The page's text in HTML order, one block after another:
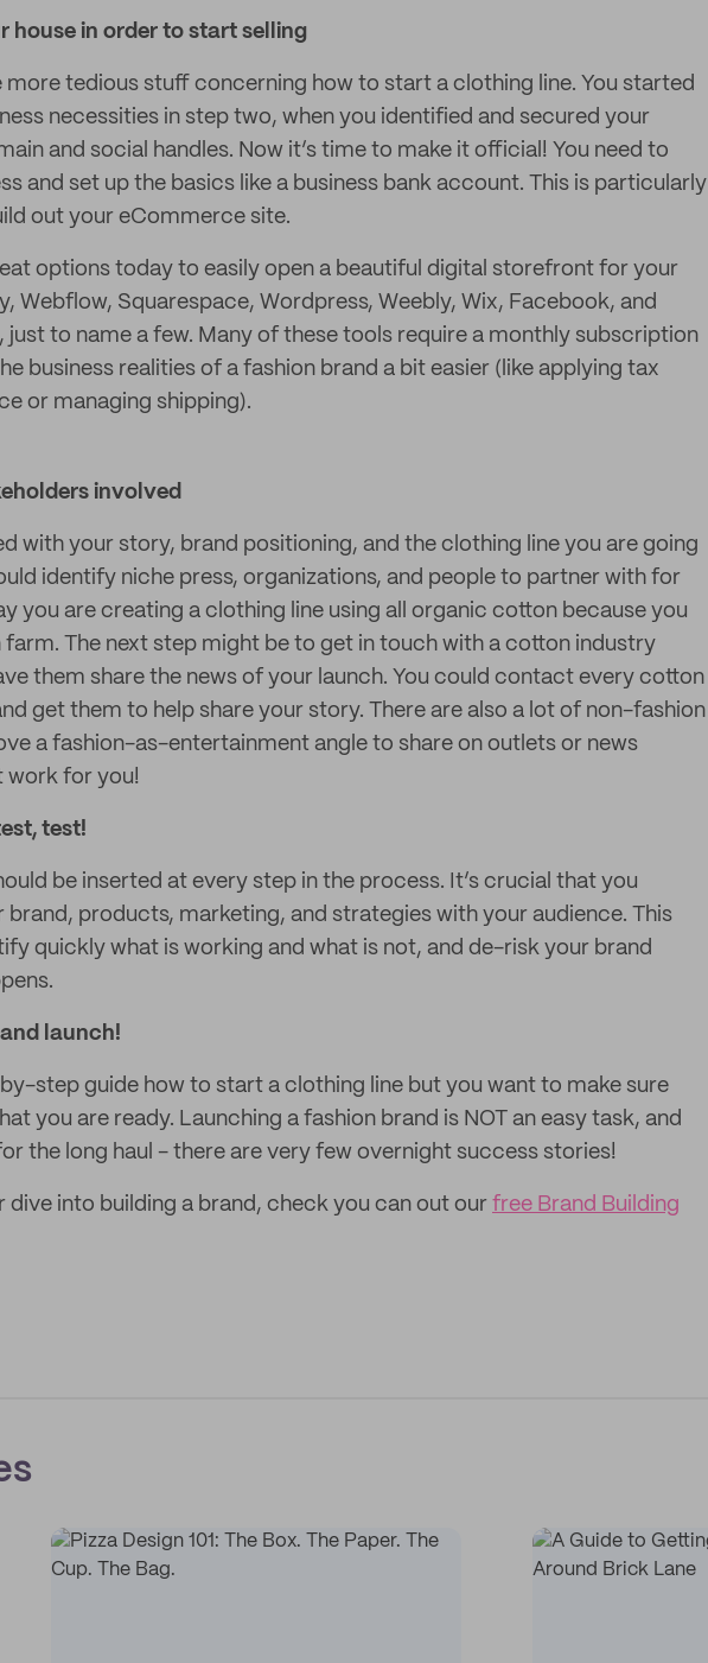
house in order to start selling
more tedious stuff concerning how to start a clothing line. You started
necessities in step two, when you identified and secured your
and social handles. Now it’s time to make it official! You need to
and set up the basics like a business bank account. This is particularly
out your eCommerce site.
options today to easily open a beautiful digital storefront for your
Webflow, Squarespace, Wordpress, Weebly, Wix, Facebook, and
just to name a few. Many of these tools require a monthly subscription
business realities of a fashion brand a bit easier (like applying tax
or managing shipping).
involved
with your story, brand positioning, and the clothing line you are going
identify niche press, organizations, and people to partner with for
you are creating a clothing line using all organic cotton because you
farm. The next step might be to get in touch with a cotton industry
them share the news of your launch. You could contact every cotton
get them to help share your story. There are also a lot of non-fashion
a fashion-as-entertainment angle to share on outlets or news
work for you!
test!
be inserted at every step in the process. It’s crucial that you
products, marketing, and strategies with your audience. This
quickly what is working and what is not, and de-risk your brand
launch!
step guide how to start a clothing line but you want to make sure
you are ready. Launching a fashion brand is NOT an easy task, and
the long haul - there are very few overnight success stories!
dive into building a brand, check you can out our free Brand Building